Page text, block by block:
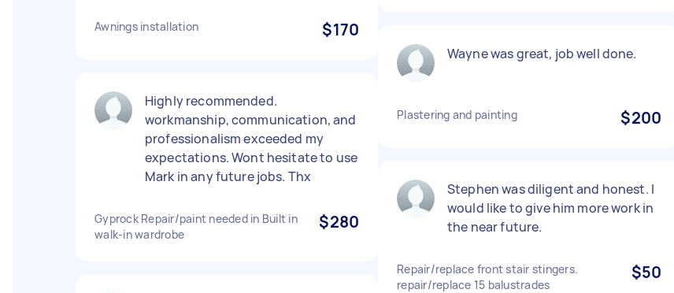
Awnings installation $170
Highly recommended.
workmanship, communication, and
professionalism exceeded my
expectations. Wont hesitate to use
Mark in any future jobs. Thx
Gyprock Repair/paint needed in Built in
walk-in wardrobe
$280
Wayne was great, job well done.
Plastering and painting $200
Stephen was diligent and honest. I
would like to give him more work in
the near future.
Repair/replace front stair stingers.
repair/replace 15 balustrades
$50